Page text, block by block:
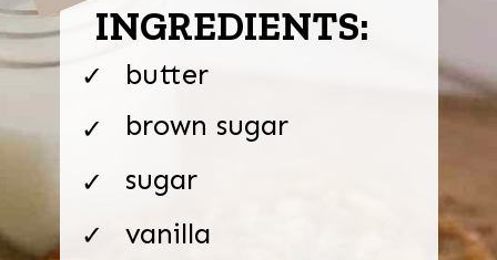
INGREDIENTS:
butter
✓
brown sugar
vanilla
sugar
✓
✓
✓